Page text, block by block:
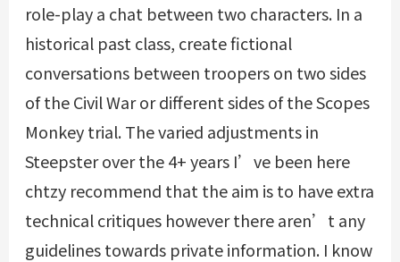
role-play a chat between two characters. In a
historical past class, create fictional
conversations between troopers on two sides
of the Civil War or different sides of the Scopes
Monkey trial. The varied adjustments in
Steepster over the 4+ years I’ve been here
chtzyrecommend that the aim is to have extra
technical critiques however there aren’t any
guidelines towards private information. I know